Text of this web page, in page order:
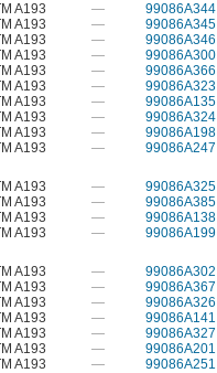
A193 — 99086A344
A193 — 99086A345
A193 — 99086A346
A193 — 99086A300
A193 — 99086A366
A193 — 99086A323
A193 — 99086A135
A193 — 99086A324
A193 — 99086A198
A193 — 99086A247
A193 — 99086A325
A193 — 99086A385
A193 — 99086A138
A193 — 99086A199
A193 — 99086A302
A193 — 99086A367
A193 — 99086A326
A193 — 99086A141
A193 — 99086A327
A193 — 99086A201
A193 — 99086A251